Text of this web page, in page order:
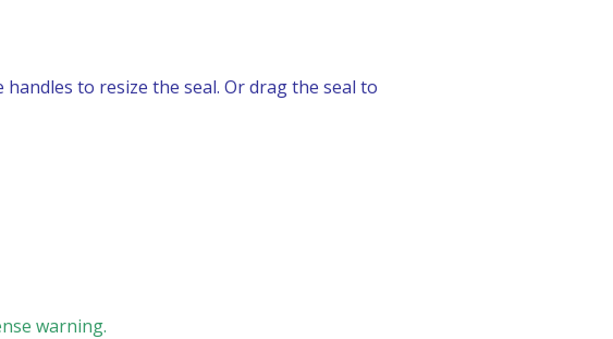
to resize the seal. Or drag the seal to
warning.